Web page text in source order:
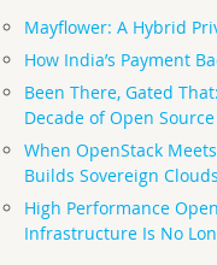
Mayflower: A Hybrid
How India’s Payment
Been There, Gated
Decade of Open Source
When OpenStack
Builds Sovereign
High Performance
Infrastructure Is No